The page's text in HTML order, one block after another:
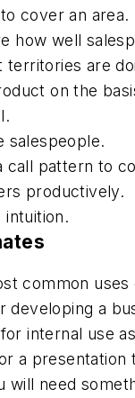
cover an area.
how well
territories are
on the
salespeople.
call pattern to
productively.
intuition.
common uses
developing a
internal use
a presentation
will need